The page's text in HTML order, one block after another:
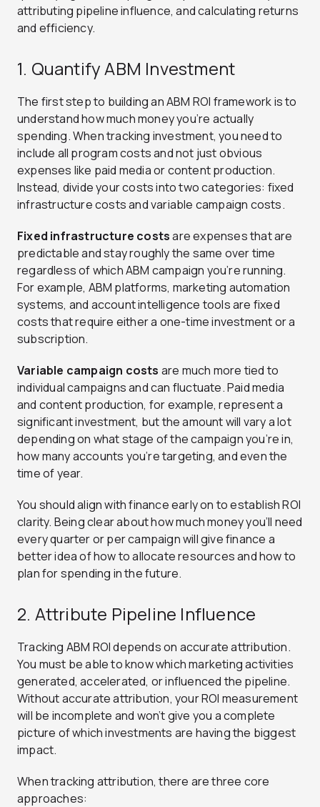
attributing pipeline influence, and calculating returns
and efficiency.
1. Quantify ABM Investment
The first step to building an ABM ROI framework is to
understand how much money you’re actually
spending. When tracking investment, you need to
include all program costs and not just obvious
expenses like paid media or content production.
Instead, divide your costs into two categories: fixed
infrastructure costs and variable campaign costs.
Fixed infrastructure costsare expenses that are
predictable and stay roughly the same over time
regardless of which ABM campaign you’re running.
For example, ABM platforms, marketing automation
systems, and account intelligence tools are fixed
costs that require either a one-time investment or a
subscription.
Variable campaign costs are much more tied to
individual campaigns and can fluctuate. Paid media
and content production, for example, represent a
significant investment, but the amount will vary a lot
depending on what stage of the campaign you’re in,
how many accounts you’re targeting, and even the
time of year.
You should align with finance early on to establish ROI
clarity. Being clear about how much money you’ll need
every quarter or per campaign will give finance a
better idea of how to allocate resources and how to
plan for spending in the future.
2. Attribute Pipeline Influence
Tracking ABM ROI depends on accurate attribution.
You must be able to know which marketing activities
generated, accelerated, or influenced the pipeline.
Without accurate attribution, your ROI measurement
will be incomplete and won’t give you a complete
picture of which investments are having the biggest
impact.
When tracking attribution, there are three core
approaches: